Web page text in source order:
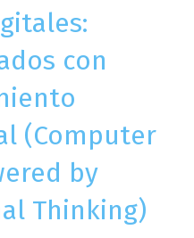
con
(Computer
by
Thinking)